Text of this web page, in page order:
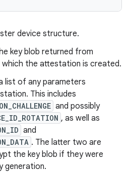
device structure.
key blob returned from
the attestation is created.
list of any parameters
This includes
and possibly
, as well as
and
. The latter two are
the key blob if they were
generation.